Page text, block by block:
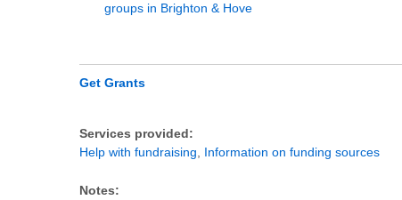
groups in Brighton & Hove
Get Grants
Services provided:
Help with fundraising
Information on funding sources
Notes: